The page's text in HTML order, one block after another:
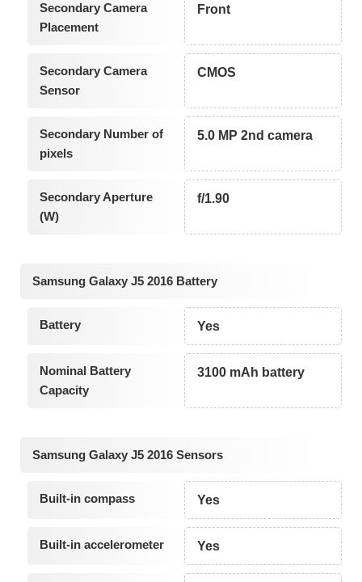
Secondary Camera
Placement
Front
Secondary Camera
Sensor
CMOS
Secondary Number of
pixels
5.0 MP 2nd camera
Secondary Aperture
(W)
f/1.90
Samsung Galaxy J5 2016 Battery
Battery Yes
Nominal Battery
Capacity
3100 mAh battery
Samsung Galaxy J5 2016 Sensors
Built-in compass Yes
Built-in accelerometer Yes